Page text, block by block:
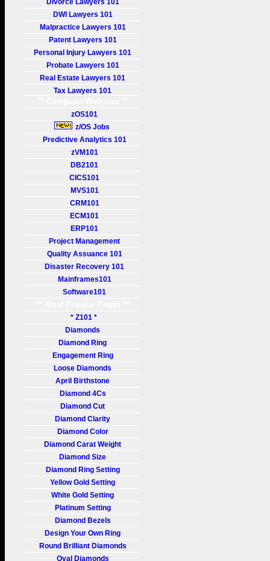
Divorce Lawyers 101
DWI Lawyers 101
Malpractice Lawyers 101
Patent Lawyers 101
Personal Injury Lawyers 101
Probate Lawyers 101
Real Estate Lawyers 101
Tax Lawyers 101
zOS101
z/OS Jobs
Predictive Analytics 101
zVM101
DB2101
CICS101
MVS101
CRM101
ECM101
ERP101
Project Management
Quality Assuance 101
Disaster Recovery 101
Mainframes101
Software101
* Z101 *
Diamonds
Diamond Ring
Engagement Ring
Loose Diamonds
April Birthstone
Diamond 4Cs
Diamond Cut
Diamond Clarity
Diamond Color
Diamond Carat Weight
Diamond Size
Diamond Ring Setting
Yellow Gold Setting
White Gold Setting
Platinum Setting
Diamond Bezels
Design Your Own Ring
Round Brilliant Diamonds
Oval Diamonds